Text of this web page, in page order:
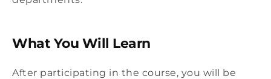
What You Will Learn
After participating in the course, you will be